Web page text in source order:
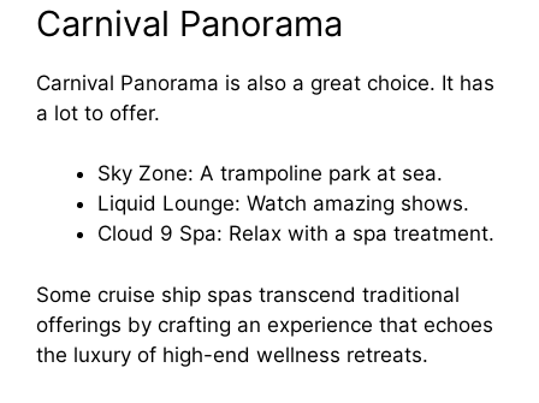
Carnival Panorama
Carnival Panorama is also a great choice. It has
a lot to offer.
Sky Zone: A trampoline park at sea.
Liquid Lounge: Watch amazing shows.
Cloud 9 Spa: Relax with a spa treatment.
Some cruise ship spas transcend traditional
offerings by crafting an experience that echoes
the luxury of high-end wellness retreats.